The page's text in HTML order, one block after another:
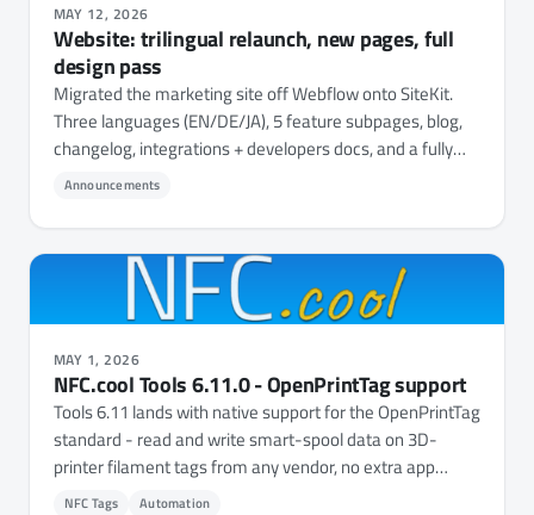
MAY 12, 2026
Website: trilingual relaunch, new pages, full
design pass
Migrated the marketing site off Webflow onto SiteKit.
Three languages (EN/DE/JA), 5 feature subpages, blog,
changelog, integrations + developers docs, and a fully
unified design system.
Announcements
MAY 1, 2026
NFC.cool Tools 6.11.0 - OpenPrintTag support
Tools 6.11 lands with native support for the OpenPrintTag
standard - read and write smart-spool data on 3D-
printer filament tags from any vendor, no extra app
needed.
NFC Tags Automation